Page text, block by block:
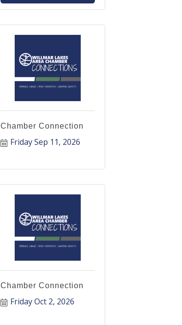
Chamber Connection
Friday Sep 11, 2026
Chamber Connection
Friday Oct 2, 2026